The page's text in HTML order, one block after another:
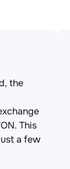
the
This
a few